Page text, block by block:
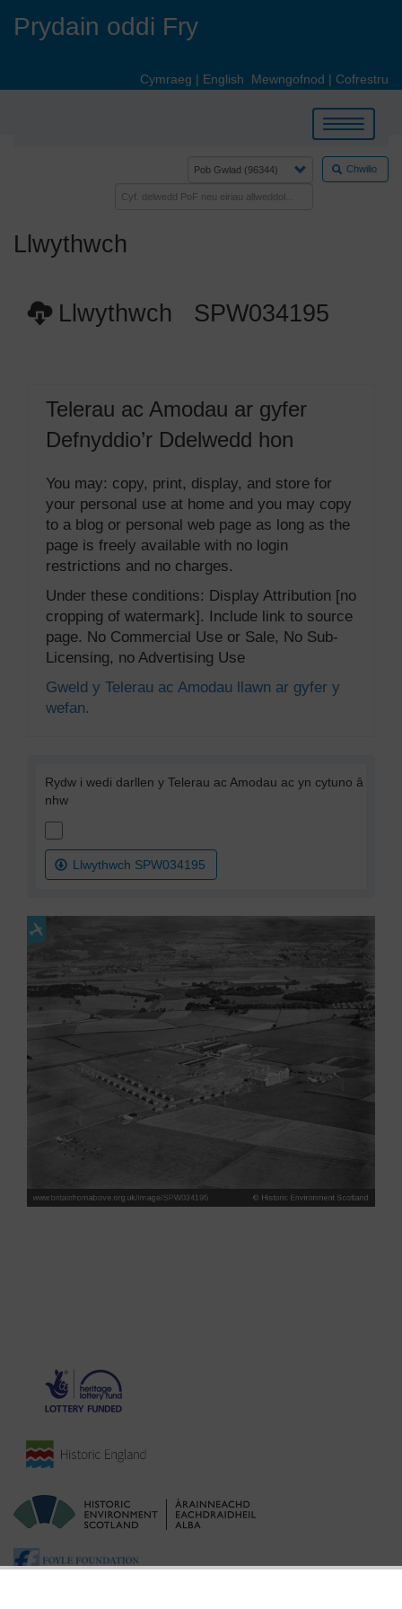
Prydain oddi Fry
Cymraeg | English Mewngofnod | Cofrestru
Toggle
navigation
Chwilio
Llwythwch
Llwythwch SPW034195
Telerau ac Amodau ar gyfer
Defnyddio’r Ddelwedd hon
You may: copy, print, display, and store for
your personal use at home and you may copy
to a blog or personal web page as long as the
page is freely available with no login
restrictions and no charges.
Under these conditions: Display Attribution [no
cropping of watermark]. Include link to source
page. No Commercial Use or Sale, No Sub-
Licensing, no Advertising Use
Gweld y Telerau ac Amodau llawn ar gyfer y
wefan.
Rydw i wedi darllen y Telerau ac Amodau ac yn cytuno â
nhw
Llwythwch SPW034195